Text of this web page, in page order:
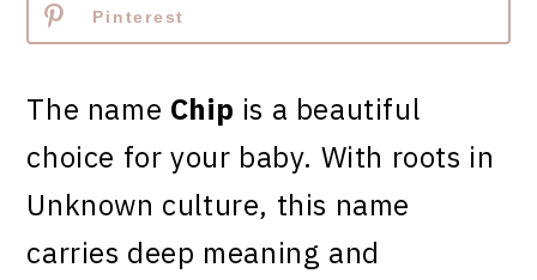
Pinterest
The name Chip is a beautiful
choice for your baby. With roots in
Unknown culture, this name
carries deep meaning and